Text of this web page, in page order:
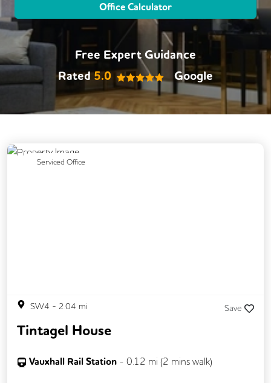
Office Calculator
Free Expert Guidance
Rated5.0 Google
Serviced Office
Previous
SW4 - 2.04 mi Save
Tintagel House
Vauxhall Rail Station - 0.12 mi (2 mins walk)